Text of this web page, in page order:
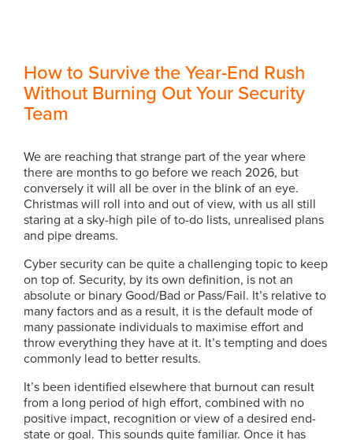
How to Survive the Year-End Rush
Without Burning Out Your Security
Team
We are reaching that strange part of the year where
there are months to go before we reach 2026, but
conversely it will all be over in the blink of an eye.
Christmas will roll into and out of view, with us all still
staring at a sky-high pile of to-do lists, unrealised plans
and pipe dreams.
Cyber security can be quite a challenging topic to keep
on top of. Security, by its own definition, is not an
absolute or binary Good/Bad or Pass/Fail. It’s relative to
many factors and as a result, it is the default mode of
many passionate individuals to maximise effort and
throw everything they have at it. It’s tempting and does
commonly lead to better results.
It’s been identified elsewhere that burnout can result
from a long period of high effort, combined with no
positive impact, recognition or view of a desired end-
state or goal. This sounds quite familiar. Once it has